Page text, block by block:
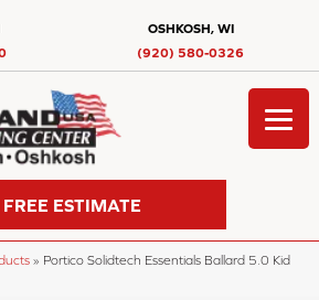
OSHKOSH, WI
(920) 580-0326
FREE ESTIMATE
» Portico Solidtech Essentials Ballard 5.0 Kid